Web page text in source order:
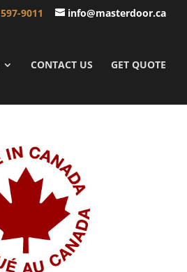
9011 info@masterdoor.ca
CONTACT US GET QUOTE